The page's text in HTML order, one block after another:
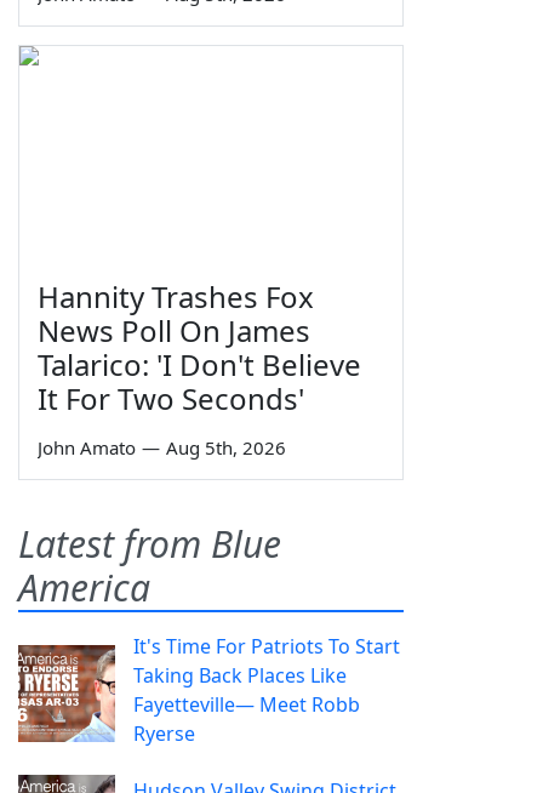
Hannity Trashes Fox
News Poll On James
Talarico: 'I Don't Believe
It For Two Seconds'
John Amato — Aug 5th, 2026
Latest from Blue
America
It's Time For Patriots To Start
Taking Back Places Like
Fayetteville— Meet Robb
Ryerse